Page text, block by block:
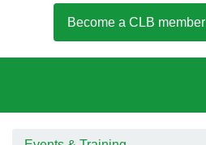
Become a CLB member